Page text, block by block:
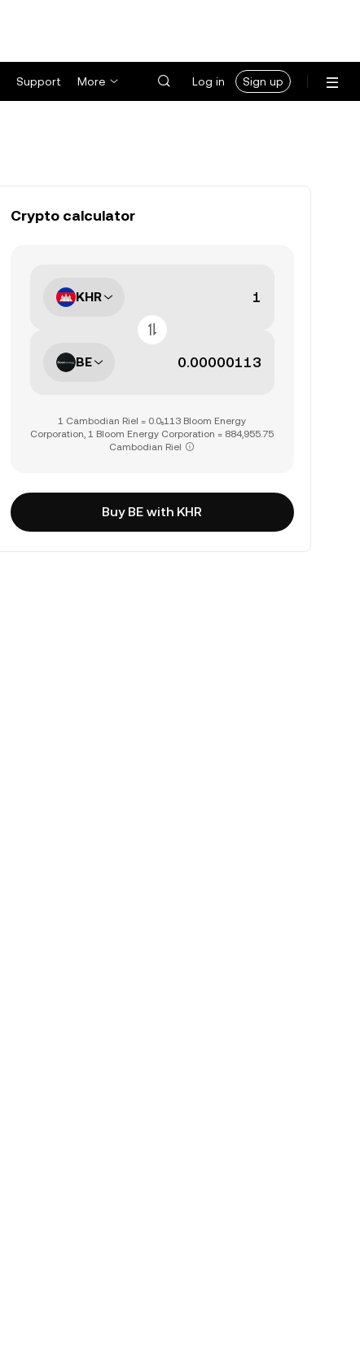
Support More Log in Sign up
Crypto calculator
KHR
BE
1 Cambodian Riel = 0.0₅113 Bloom Energy
Corporation, 1 Bloom Energy Corporation = 884,955.75
Cambodian Riel
Buy BE with KHR